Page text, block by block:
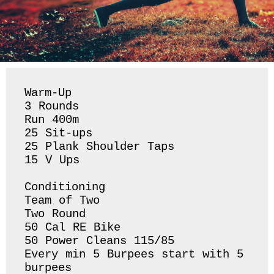
Warm-Up
3 Rounds
Run 400m
25 Sit-ups
25 Plank Shoulder Taps
15 V Ups
Conditioning
Team of Two
Two Round
50 Cal RE Bike
50 Power Cleans 115/85
Every min 5 Burpees start with 5
burpees